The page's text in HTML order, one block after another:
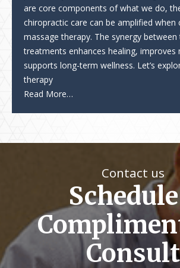
are core components of what we do,
chiropractic care can be amplified when
massage therapy. The synergy
treatments enhances healing, improves
supports long-term wellness. Let’s
therapy
Read More…
Contact us
Consult